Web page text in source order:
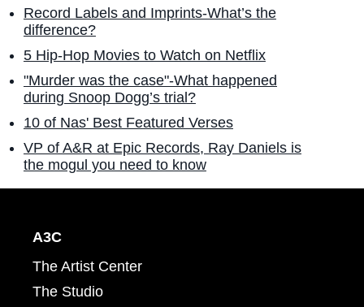
Record Labels and Imprints-What’s the
difference?
5 Hip-Hop Movies to Watch on Netflix
"Murder was the case"-What happened
during Snoop Dogg’s trial?
10 of Nas' Best Featured Verses
VP of A&R at Epic Records, Ray Daniels is
the mogul you need to know
A3C
The Artist Center
The Studio